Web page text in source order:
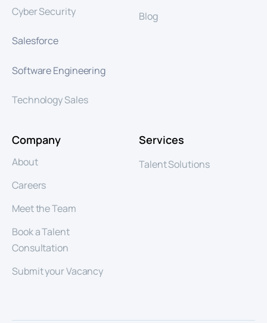
Cyber Security
Salesforce
Software Engineering
Technology Sales
Blog
Company
About
Careers
Meet the Team
Book a Talent
Consultation
Submit your Vacancy
Services
Talent Solutions